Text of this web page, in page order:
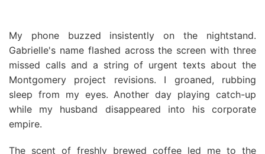
My phone buzzed insistently on the nightstand.
Gabrielle's name flashed across the screen with three
missed calls and a string of urgent texts about the
Montgomery project revisions. I groaned, rubbing
sleep from my eyes. Another day playing catch-up
while my husband disappeared into his corporate
empire.
The scent of freshly brewed coffee led me to the